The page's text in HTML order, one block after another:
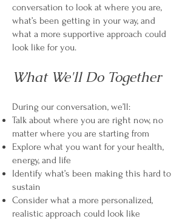
conversation to look at where you are,
what’s been getting in your way, and
what a more supportive approach could
look like for you.
What We'll Do Together
During our conversation, we’ll:
Talk about where you are right now, no
matter where you are starting from
Explore what you want for your health,
energy, and life
Identify what’s been making this hard to
sustain
Consider what a more personalized,
realistic approach could look like